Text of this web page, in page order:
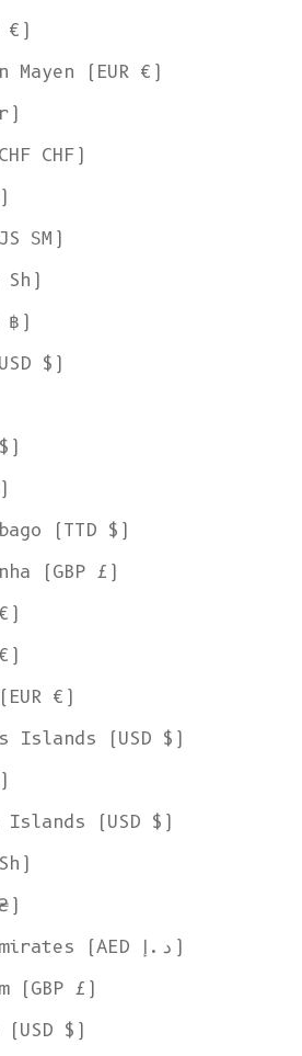
€)
Mayen (EUR €)
CHF)
ЅМ)
Sh)
฿)
$)
(TTD $)
(GBP £)
€)
Islands (USD $)
(USD $)
United Arab Emirates (AED د.إ)
(GBP £)
$)